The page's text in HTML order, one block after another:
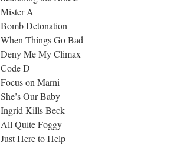
Mister A
Bomb Detonation
When Things Go Bad
Deny Me My Climax
Code D
Focus on Marni
She’s Our Baby
Ingrid Kills Beck
All Quite Foggy
Just Here to Help